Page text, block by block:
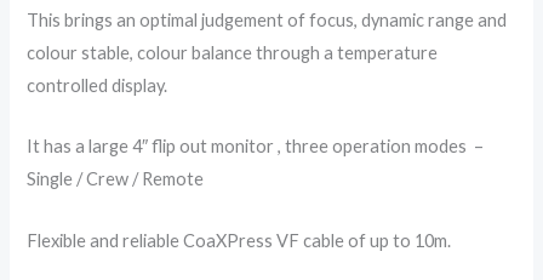
This brings an optimal judgement of focus, dynamic range and
colour stable, colour balance through a temperature
controlled display.
It has a large 4″ flip out monitor , three operation modes –
Single / Crew / Remote
Flexible and reliable CoaXPress VF cable of up to 10m.